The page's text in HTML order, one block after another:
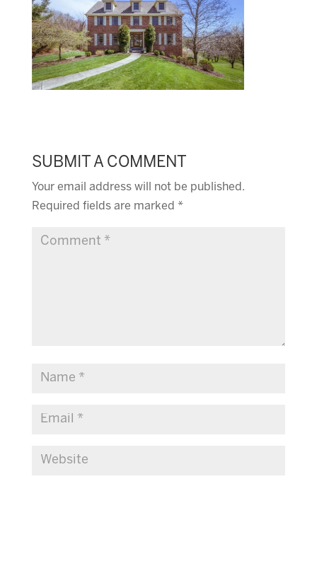
SUBMIT A COMMENT
Your email address will not be published.
Required fields are marked *